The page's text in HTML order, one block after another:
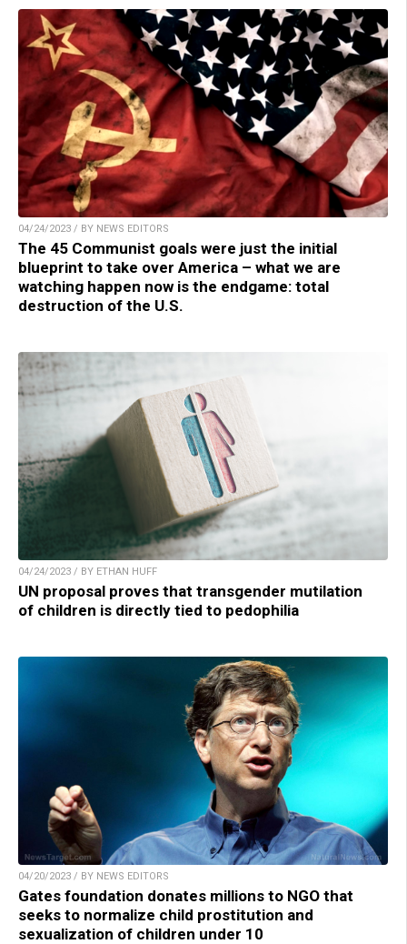
04/24/2023 / BY NEWS EDITORS
The 45 Communist goals were just the initial
blueprint to take over America – what we are
watching happen now is the endgame: total
destruction of the U.S.
04/24/2023 / BY ETHAN HUFF
UN proposal proves that transgender mutilation
of children is directly tied to pedophilia
04/20/2023 / BY NEWS EDITORS
Gates foundation donates millions to NGO that
seeks to normalize child prostitution and
sexualization of children under 10